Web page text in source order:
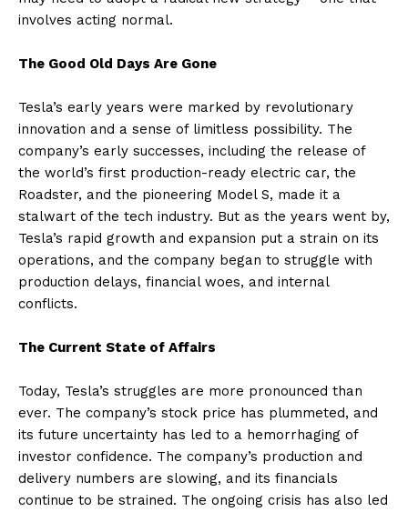
involves acting normal.
The Good Old Days Are Gone
Tesla’s early years were marked by revolutionary
innovation and a sense of limitless possibility. The
company’s early successes, including the release of
the world’s first production-ready electric car, the
Roadster, and the pioneering Model S, made it a
stalwart of the tech industry. But as the years went by,
Tesla’s rapid growth and expansion put a strain on its
operations, and the company began to struggle with
production delays, financial woes, and internal
conflicts.
The Current State of Affairs
Today, Tesla’s struggles are more pronounced than
ever. The company’s stock price has plummeted, and
its future uncertainty has led to a hemorrhaging of
investor confidence. The company’s production and
delivery numbers are slowing, and its financials
continue to be strained. The ongoing crisis has also led